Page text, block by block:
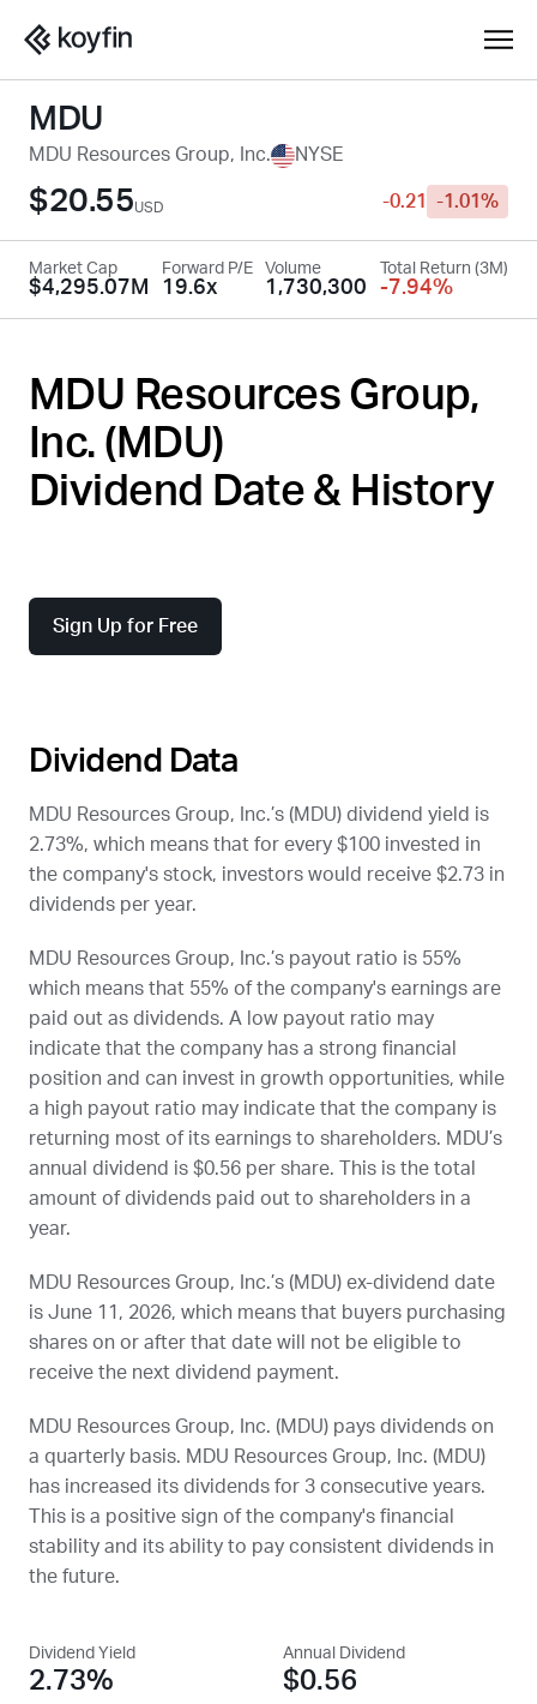
MDU
MDU Resources Group, Inc. NYSE
$20.55USD -0.21 -1.01%
Market Cap
$4,295.07M
Forward P/E
19.6x
Volume
1,730,300
Total Return (3M)
-7.94%
MDU Resources Group,
Inc. (MDU)
Dividend Date & History
Sign Up for Free
Dividend Data
MDU Resources Group, Inc.’s (MDU) dividend yield is
2.73%, which means that for every $100 invested in
the company's stock, investors would receive $2.73 in
dividends per year.
MDU Resources Group, Inc.’s payout ratio is 55%
which means that 55% of the company's earnings are
paid out as dividends. A low payout ratio may
indicate that the company has a strong financial
position and can invest in growth opportunities, while
a high payout ratio may indicate that the company is
returning most of its earnings to shareholders. MDU’s
annual dividend is $0.56 per share. This is the total
amount of dividends paid out to shareholders in a
year.
MDU Resources Group, Inc.’s (MDU) ex-dividend date
is June 11, 2026, which means that buyers purchasing
shares on or after that date will not be eligible to
receive the next dividend payment.
MDU Resources Group, Inc. (MDU) pays dividends on
a quarterly basis. MDU Resources Group, Inc. (MDU)
has increased its dividends for 3 consecutive years.
This is a positive sign of the company's financial
stability and its ability to pay consistent dividends in
the future.
Dividend Yield
2.73%
Annual Dividend
$0.56